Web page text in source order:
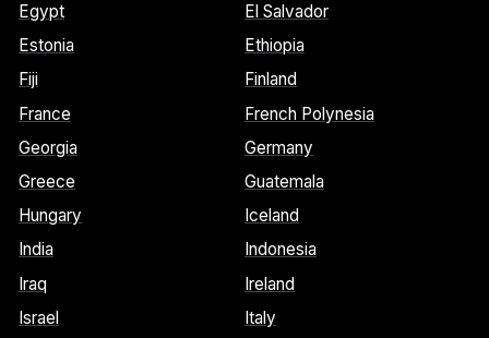
Egypt
El Salvador
Estonia
Ethiopia
Fiji
Finland
France
French Polynesia
Georgia
Germany
Greece
Guatemala
Hungary
Iceland
India
Indonesia
Iraq
Ireland
Israel
Italy